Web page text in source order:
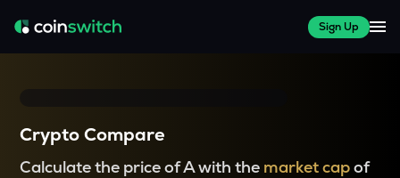
Sign Up
Crypto Compare
Calculate the price of A with the market capof